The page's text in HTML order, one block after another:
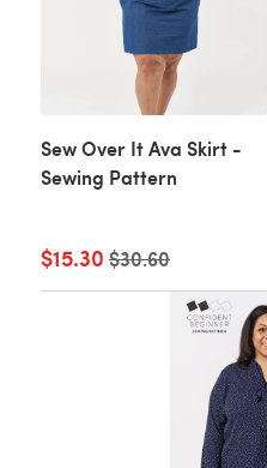
Sew Over It Ava Skirt -
Sewing Pattern
$15.30 Old price
$30.60